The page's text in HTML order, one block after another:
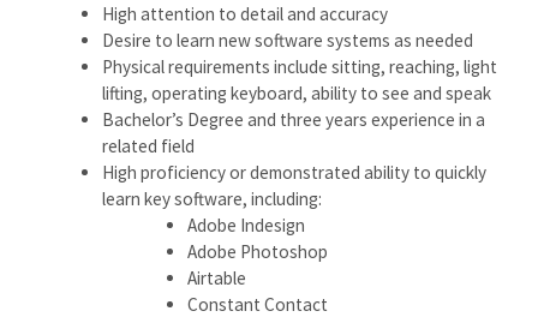
High attention to detail and accuracy
Desire to learn new software systems as needed
Physical requirements include sitting, reaching, light
lifting, operating keyboard, ability to see and speak
Bachelor’s Degree and three years experience in a
related field
High proficiency or demonstrated ability to quickly
learn key software, including:
Adobe Indesign
Adobe Photoshop
Airtable
Constant Contact